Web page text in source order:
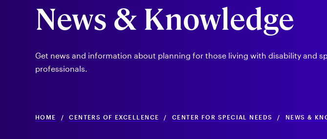
News & Knowledge
Get news and information about planning for those living with disability and
professionals.
HOME / CENTERS OF EXCELLENCE / CENTER FOR SPECIAL NEEDS / NEWS &